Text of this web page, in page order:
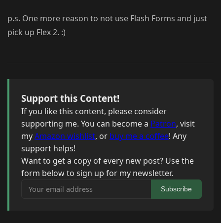
p.s. One more reason to not use Flash Forms and just
pick up Flex 2. :)
Support this Content!
If you like this content, please consider
supporting me. You can become a Patron, visit
myAmazon wishlist, or buy me a coffee! Any
support helps!
Want to get a copy of every new post? Use the
form below to sign up for my newsletter.
Your email address
Subscribe